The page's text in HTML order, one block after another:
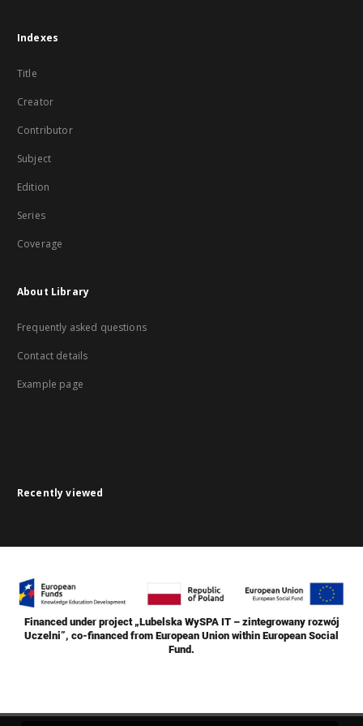
Indexes
Title
Creator
Contributor
Subject
Edition
Series
Coverage
About Library
Frequently asked questions
Contact details
Example page
Recently viewed
Financed under project „Lubelska WySPA IT – zintegrowany rozwój
Uczelni”, co-financed from European Union within European Social
Fund.